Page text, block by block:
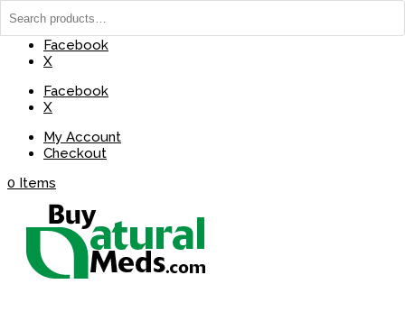
(737) 235-8029
Facebook
X
Facebook
X
My Account
Checkout
0 Items